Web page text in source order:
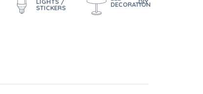
STICKERS
DECORATION